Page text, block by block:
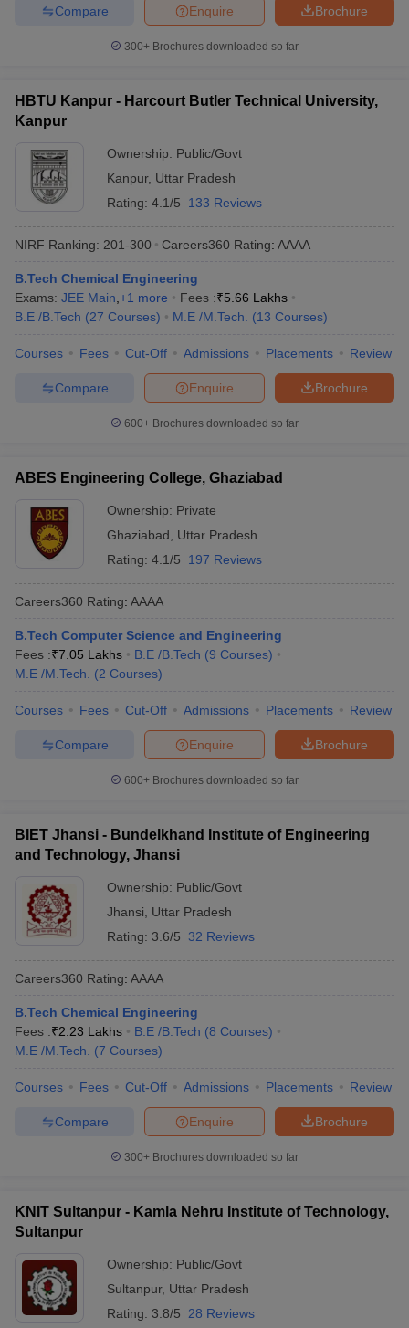
Brochure
Enquire
Compare
300+ Brochures downloaded so far
HBTU Kanpur - Harcourt Butler Technical University,
Kanpur
Ownership: Public/Govt
Kanpur, Uttar Pradesh
Rating: 4.1/5 133 Reviews
NIRF Ranking: 201-300 Careers360 Rating: AAAA
B.Tech Chemical Engineering
Exams: JEE Main +1 more Fees :₹5.66 Lakhs
B.E /B.Tech (27 Courses) M.E /M.Tech. (13 Courses)
Courses Fees Cut-Off Admissions Placements Review
Brochure
Enquire
Compare
600+ Brochures downloaded so far
ABES Engineering College, Ghaziabad
Ownership: Private
Ghaziabad
Uttar Pradesh
Rating: 4.1/5 197 Reviews
Careers360 Rating: AAAA
B.Tech Computer Science and Engineering
Fees :₹7.05 Lakhs B.E /B.Tech (9 Courses)
M.E /M.Tech.
(2 Courses)
Courses Fees Cut-Off Admissions Placements Review
Brochure
Enquire
Compare
600+ Brochures downloaded so far
BIET Jhansi - Bundelkhand Institute of Engineering
and Technology, Jhansi
Ownership: Public/Govt
Jhansi
Uttar Pradesh
Rating: 3.6/5 32 Reviews
Careers360 Rating: AAAA
B.Tech Chemical Engineering
Fees :₹2.23 Lakhs B.E /B.Tech (8 Courses)
M.E /M.Tech.
(7 Courses)
Courses Fees Cut-Off Admissions Placements Review
Brochure
Enquire
Compare
300+ Brochures downloaded so far
KNIT Sultanpur - Kamla Nehru Institute of Technology,
Sultanpur
Ownership: Public/Govt
Sultanpur, Uttar Pradesh
Rating: 3.8/5 28 Reviews